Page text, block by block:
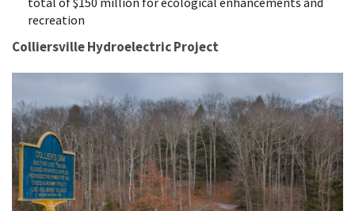
recreation
Colliersville Hydroelectric Project